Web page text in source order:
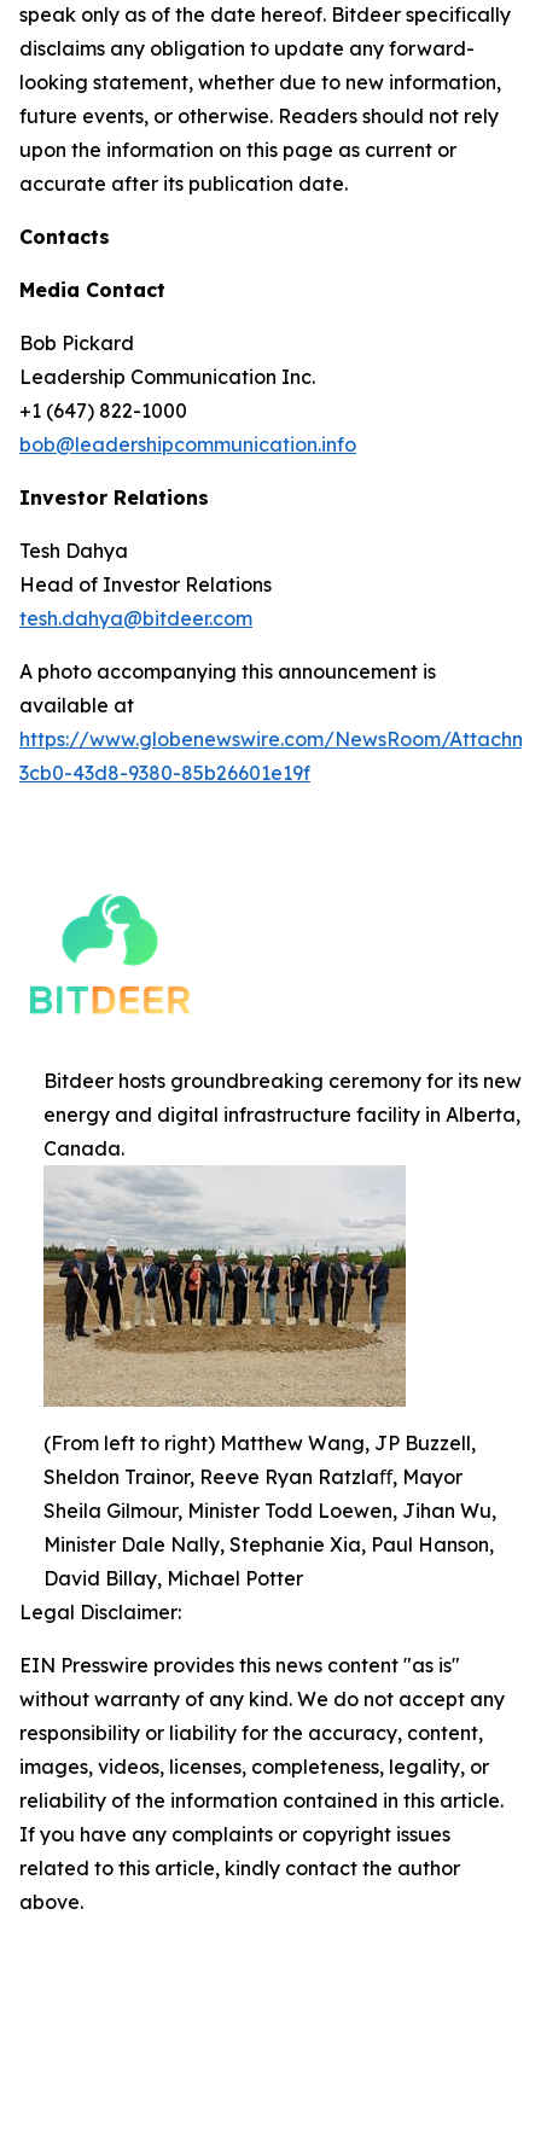
speak only as of the date hereof. Bitdeer specifically
disclaims any obligation to update any forward-
looking statement, whether due to new information,
future events, or otherwise. Readers should not rely
upon the information on this page as current or
accurate after its publication date.
Contacts
Media Contact
Bob Pickard
Leadership Communication Inc.
+1 (647) 822-1000
bob@leadershipcommunication.info
Investor Relations
Tesh Dahya
Head of Investor Relations
tesh.dahya@bitdeer.com
A photo accompanying this announcement is
available at
https://www.globenewswire.com/NewsRoom/
3cb0-43d8-9380-85b26601e19f
Bitdeer hosts groundbreaking ceremony for its new
energy and digital infrastructure facility in Alberta,
Canada.
(From left to right) Matthew Wang, JP Buzzell,
Sheldon Trainor, Reeve Ryan Ratzlaﬀ, Mayor
Sheila Gilmour, Minister Todd Loewen, Jihan Wu,
Minister Dale Nally, Stephanie Xia, Paul Hanson,
David Billay, Michael Potter
Legal Disclaimer:
EIN Presswire provides this news content "as is"
without warranty of any kind. We do not accept any
responsibility or liability for the accuracy, content,
images, videos, licenses, completeness, legality, or
reliability of the information contained in this article.
If you have any complaints or copyright issues
related to this article, kindly contact the author
above.